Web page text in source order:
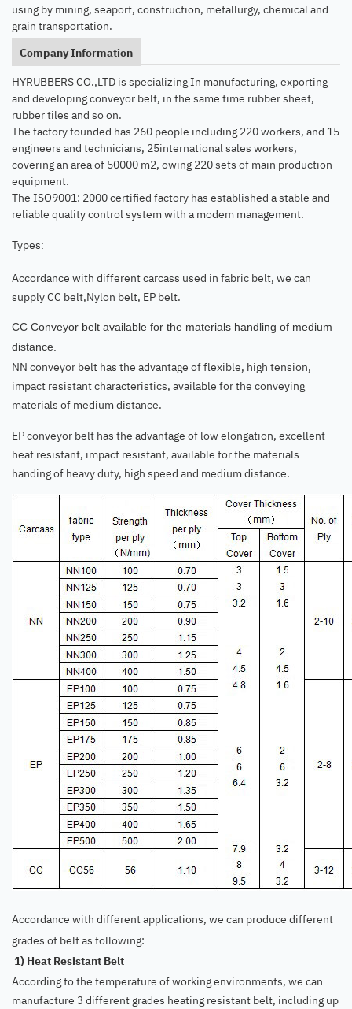
using by mining, seaport, construction, metallurgy, chemical and
grain transportation.
Company Information
HYRUBBERS CO.,LTD is specializing In manufacturing, exporting
and developing conveyor belt, in the same time rubber sheet,
rubber tiles and so on.
The factory founded has 260 people including 220 workers, and 15
engineers and technicians, 25international sales workers,
covering an area of 50000 m2, owing 220 sets of main production
equipment.
The ISO9001: 2000 certified factory has established a stable and
reliable quality control system with a modem management.
Types:
Accordance with different carcass used in fabric belt, we can
supply CC belt,Nylon belt, EP belt.
CC Conveyor belt available for the materials handling of medium
distance.
NN conveyor belt has the advantage of flexible, high tension,
impact resistant characteristics, available for the conveying
materials of medium distance.
EP conveyor belt has the advantage of low elongation, excellent
heat resistant, impact resistant, available for the materials
handing of heavy duty, high speed and medium distance.
Accordance with different applications, we can produce different
grades of belt as following:
1) Heat Resistant Belt
According to the temperature of working environments, we can
manufacture 3 different grades heating resistant belt, including up